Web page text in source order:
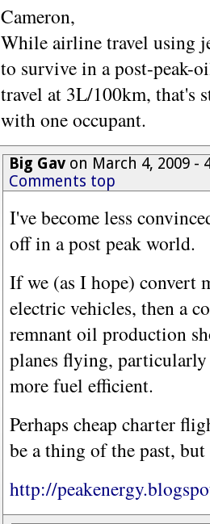
Cameron,
While airline travel using
to survive in a post-peak-
travel at 3L/100km, that's
with one occupant.
Big Gavon March 4, 2009 -
Comments top
I've become less
off in a post peak world.
If we (as I hope) convert
electric vehicles, then a
remnant oil production
planes flying,
more fuel efficient.
Perhaps cheap charter
be a thing of the past,
http://